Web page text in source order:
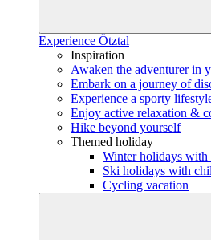
Experience Ötztal
Inspiration
Awaken the adventurer in
Embark on a journey of
Experience a sporty
Enjoy active relaxation &
Hike beyond yourself
Themed holiday
Winter holidays with
Ski holidays with
Cycling vacation